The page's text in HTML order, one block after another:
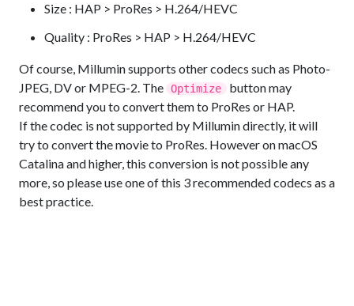
Size : HAP > ProRes > H.264/HEVC
Quality : ProRes > HAP > H.264/HEVC
Of course, Millumin supports other codecs such as Photo-
JPEG, DV or MPEG-2. The Optimize
button may
recommend you to convert them to ProRes or HAP.
If the codec is not supported by Millumin directly, it will
try to convert the movie to ProRes. However on macOS
Catalina and higher, this conversion is not possible any
more, so please use one of this 3 recommended codecs as a
best practice.